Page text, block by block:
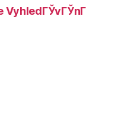
VyhledГЎvГЎnГ­